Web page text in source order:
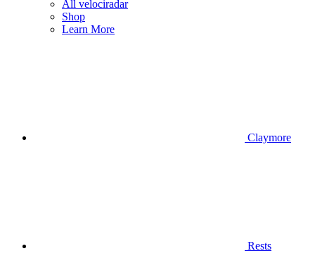
All velociradar
Shop
Learn More
Claymore
Rests